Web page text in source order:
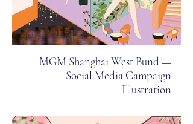
MGM Shanghai West Bund —
Social Media Campaign
Illustration